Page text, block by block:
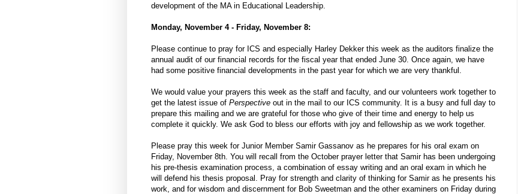
development of the MA in Educational Leadership.
Monday, November 4 - Friday, November 8:
Please continue to pray for ICS and especially Harley Dekker this week as the auditors finalize the
annual audit of our financial records for the fiscal year that ended June 30. Once again, we have
had some positive financial developments in the past year for which we are very thankful.
We would value your prayers this week as the staff and faculty, and our volunteers work together to
get the latest issue of Perspective out in the mail to our ICS community. It is a busy and full day to
prepare this mailing and we are grateful for those who give of their time and energy to help us
complete it quickly. We ask God to bless our efforts with joy and fellowship as we work together.
Please pray this week for Junior Member Samir Gassanov as he prepares for his oral exam on
Friday, November 8th. You will recall from the October prayer letter that Samir has been undergoing
his pre-thesis examination process, a combination of essay writing and an oral exam in which he
will defend his thesis proposal. Pray for strength and clarity of thinking for Samir as he presents his
work, and for wisdom and discernment for Bob Sweetman and the other examiners on Friday during